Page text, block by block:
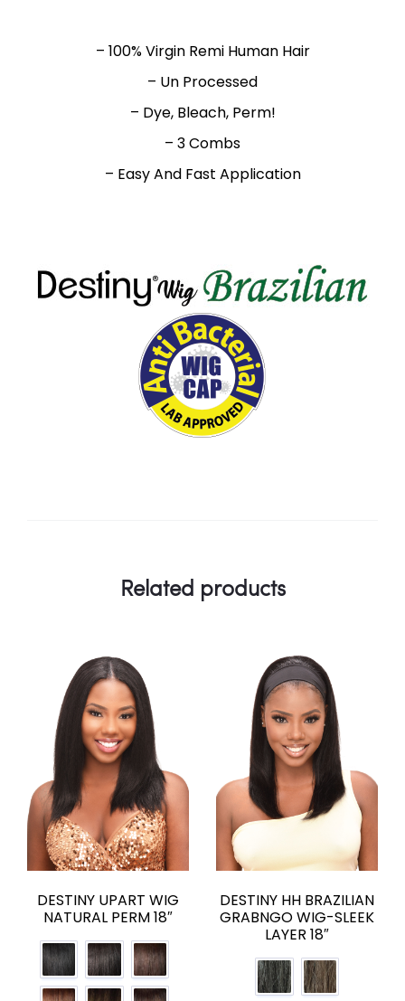
– 100% Virgin Remi Human Hair
– Un Processed
– Dye, Bleach, Perm!
– 3 Combs
– Easy And Fast Application
Related products
DESTINY UPART WIG
NATURAL PERM 18″
DESTINY HH BRAZILIAN
GRABNGO WIG-SLEEK
LAYER 18″